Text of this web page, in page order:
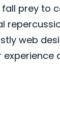
prey to
web